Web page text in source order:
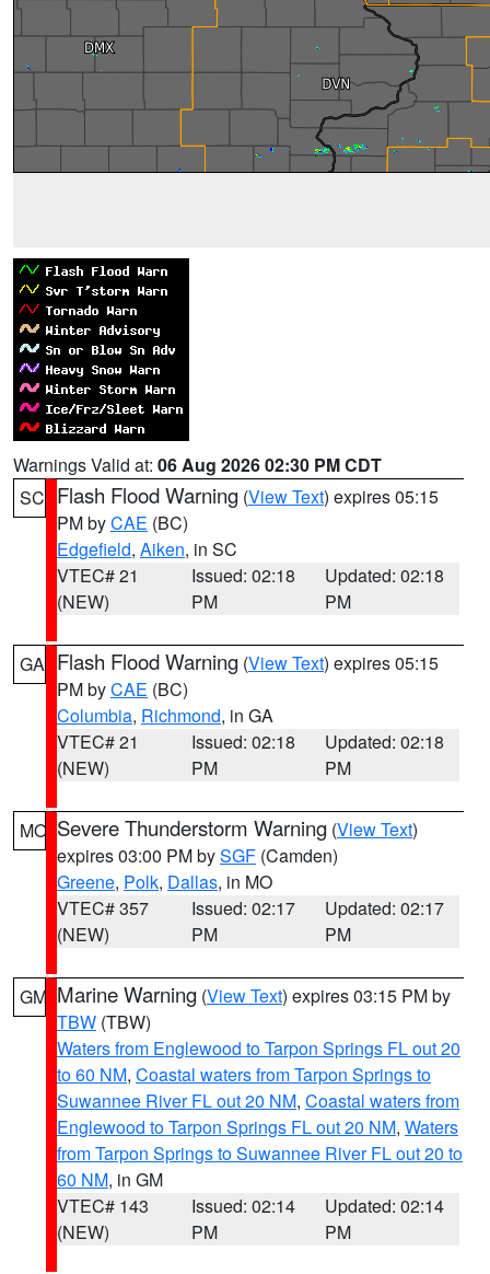
Warnings Valid at: 06 Aug 2026 02:30 PM CDT
SC Flash Flood Warning (View Text) expires 05:15
PM byCAE (BC)
Edgefield, Aiken, in SC
VTEC# 21
(NEW)
Issued: 02:18
PM
Updated: 02:18
PM
GA Flash Flood Warning (View Text) expires 05:15
PM byCAE (BC)
Columbia, Richmond, in GA
VTEC# 21
(NEW)
Issued: 02:18
PM
Updated: 02:18
PM
MO Severe Thunderstorm Warning (View Text)
expires 03:00 PM bySGF (Camden)
Greene, Polk, Dallas, in MO
VTEC# 357
(NEW)
Issued: 02:17
PM
Updated: 02:17
PM
GM Marine Warning (View Text) expires 03:15 PM by
TBW (TBW)
Waters from Englewood to Tarpon Springs FL out 20
to 60 NM, Coastal waters from Tarpon Springs to
Suwannee River FL out 20 NM, Coastal waters from
Englewood to Tarpon Springs FL out 20 NM, Waters
from Tarpon Springs to Suwannee River FL out 20 to
60 NM, in GM
VTEC# 143
(NEW)
Issued: 02:14
PM
Updated: 02:14
PM